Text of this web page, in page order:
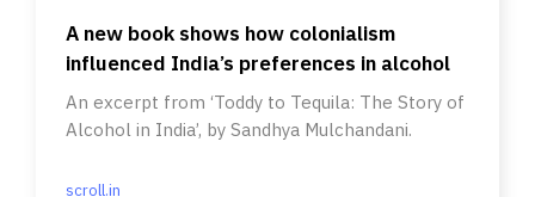
A new book shows how colonialism
influenced India’s preferences in alcohol
An excerpt from ‘Toddy to Tequila: The Story of
Alcohol in India’, by Sandhya Mulchandani.
scroll.in